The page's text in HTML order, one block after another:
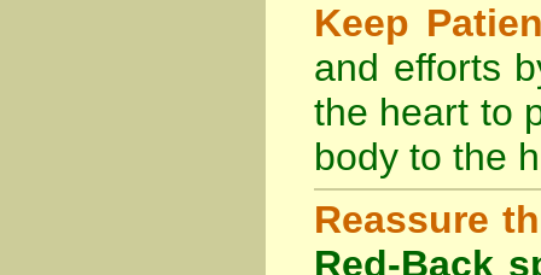
Keep
and efforts
the heart to
body to the
Reassure
Red-Back